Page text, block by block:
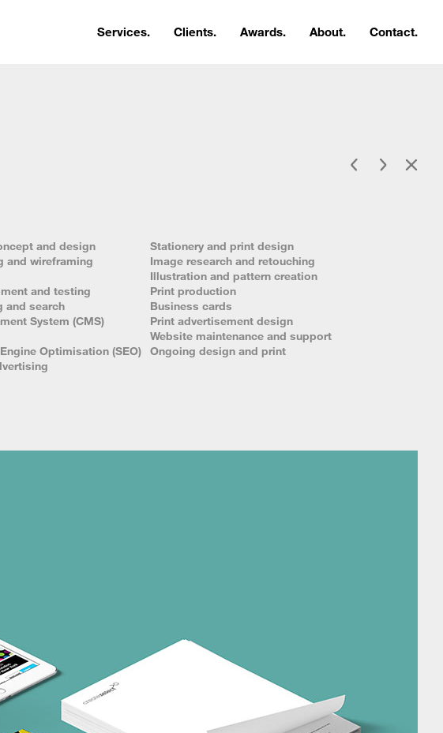
Services. Clients. Awards. About. Contact.
and design
and wireframing
and testing
and search
System (CMS)
Optimisation (SEO)
Stationery and print design
Image research and retouching
Illustration and pattern creation
Print production
Business cards
Print advertisement design
Website maintenance and support
Ongoing design and print